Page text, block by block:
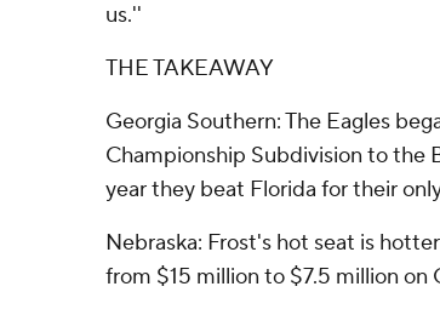
us.''
THE TAKEAWAY
Georgia Southern: The Eagles
Championship Subdivision to the
year they beat Florida for their
Nebraska: Frost's hot seat is
from $15 million to $7.5 million on